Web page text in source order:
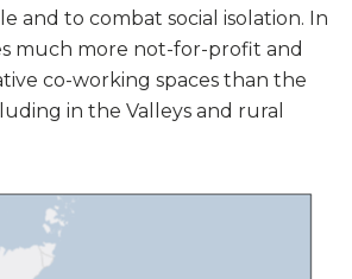
and to combat social isolation. In
much more not-for-profit and
co-working spaces than the
in the Valleys and rural